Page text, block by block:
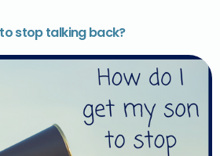
stop talking back?